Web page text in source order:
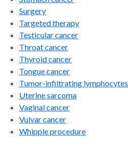
Surgery
Targeted therapy
Testicular cancer
Throat cancer
Thyroid cancer
Tongue cancer
Tumor-infiltrating lymphocytes
Uterine sarcoma
Vaginal cancer
Vulvar cancer
Whipple procedure